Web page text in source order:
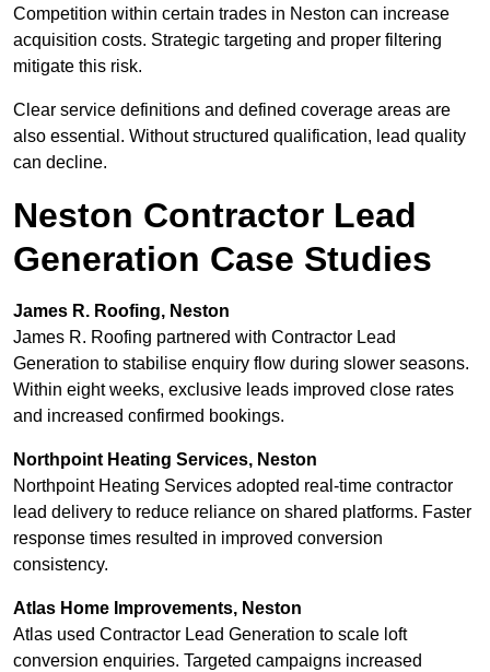
Competition within certain trades in Neston can increase
acquisition costs. Strategic targeting and proper filtering
mitigate this risk.
Clear service definitions and defined coverage areas are
also essential. Without structured qualification, lead quality
can decline.
Neston Contractor Lead
Generation Case Studies
James R. Roofing, Neston
James R. Roofing partnered with Contractor Lead
Generation to stabilise enquiry flow during slower seasons.
Within eight weeks, exclusive leads improved close rates
and increased confirmed bookings.
Northpoint Heating Services, Neston
Northpoint Heating Services adopted real-time contractor
lead delivery to reduce reliance on shared platforms. Faster
response times resulted in improved conversion
consistency.
Atlas Home Improvements, Neston
Atlas used Contractor Lead Generation to scale loft
conversion enquiries. Targeted campaigns increased